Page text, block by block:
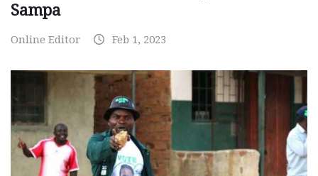
Sampa
Online Editor Feb 1, 2023